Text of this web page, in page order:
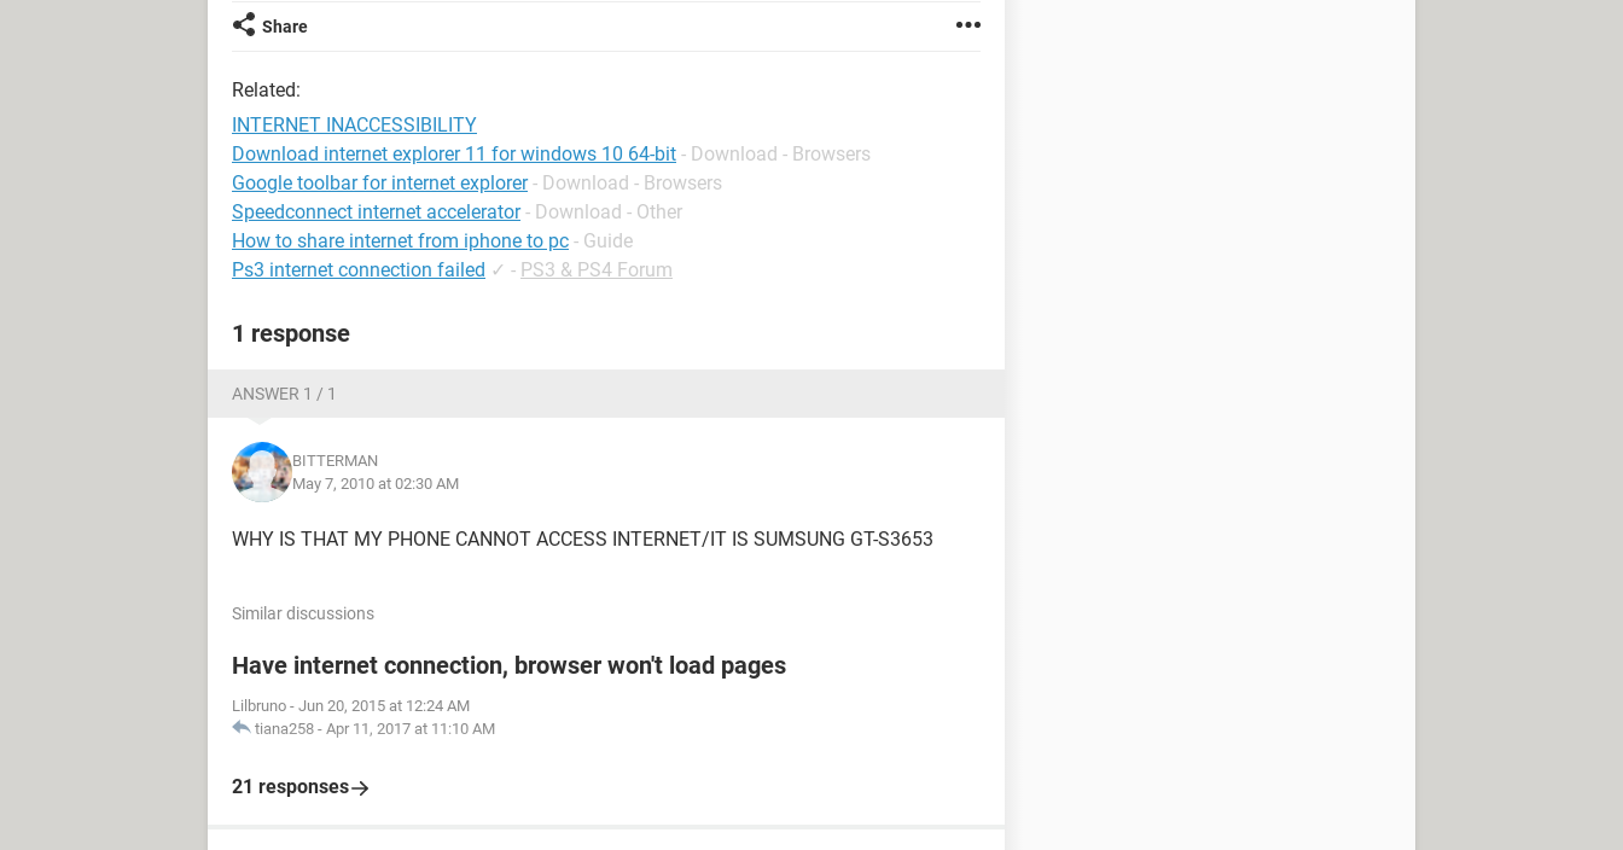
Share
Related:
INTERNET INACCESSIBILITY
Download internet explorer 11 for windows 10 64-bit - Download - Browsers
Google toolbar for internet explorer - Download - Browsers
Speedconnect internet accelerator - Download - Other
How to share internet from iphone to pc - Guide
Ps3 internet connection failed ✓ - PS3 & PS4 Forum
1 response
ANSWER 1 / 1
BITTERMAN
May 7, 2010 at 02:30 AM
WHY IS THAT MY PHONE CANNOT ACCESS INTERNET/IT IS SUMSUNG GT-S3653
Similar discussions
Have internet connection, browser won't load pages
Lilbruno - Jun 20, 2015 at 12:24 AM
tiana258 - Apr 11, 2017 at 11:10 AM
21 responses